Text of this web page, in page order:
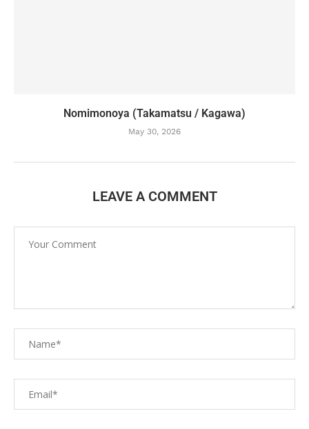
Nomimonoya (Takamatsu / Kagawa)
May 30, 2026
LEAVE A COMMENT